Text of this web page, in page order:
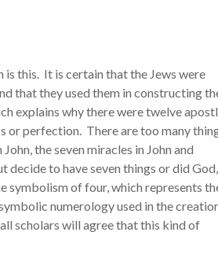
is this. It is certain that the Jews were
that they used them in constructing
explains why there were twelve
or perfection. There are too many
the seven miracles in John and
to have seven things or did God,
symbolism of four, which represents
numerology used in the
scholars will agree that this kind of